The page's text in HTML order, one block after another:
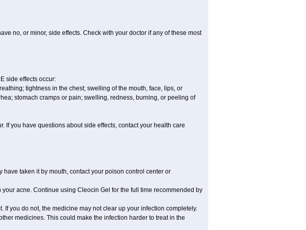
no, or minor, side effects. Check with your doctor if any of these most
side effects occur:
tightness in the chest; swelling of the mouth, face, lips, or
stomach cramps or pain; swelling, redness, burning, or peeling of
If you have questions about side effects, contact your health care
taken it by mouth, contact your poison control center or
acne. Continue using Cleocin Gel for the full time recommended by
If you do not, the medicine may not clear up your infection completely.
medicines. This could make the infection harder to treat in the